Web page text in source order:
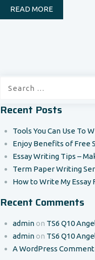
READ MORE
Recent Posts
Tools You Can Use To
Enjoy Benefits of Free
Essay Writing Tips –
Term Paper Writing
How to Write My Essay
Recent Comments
adminon TS6 Q10
adminon TS6 Q10
A WordPress